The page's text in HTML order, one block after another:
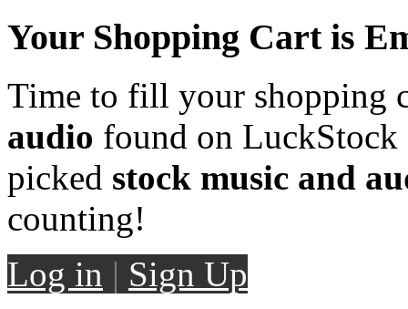
Your Shopping Cart is
Time to fill your shopping
audio found on LuckStock
picked stock music and
counting!
Log in | Sign Up